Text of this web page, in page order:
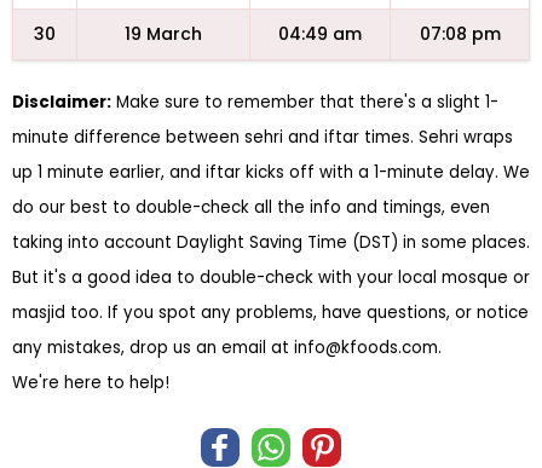
30 19 March 04:49 am 07:08 pm
Disclaimer: Make sure to remember that there's a slight 1-
minute difference between sehri and iftar times. Sehri wraps
up 1 minute earlier, and iftar kicks off with a 1-minute delay. We
do our best to double-check all the info and timings, even
taking into account Daylight Saving Time (DST) in some places.
But it's a good idea to double-check with your local mosque or
masjid too. If you spot any problems, have questions, or notice
any mistakes, drop us an email at info@kfoods.com.
We're here to help!